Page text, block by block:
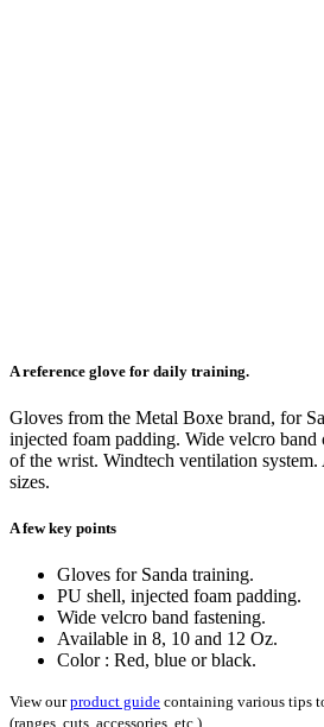
A reference glove for daily training.
Gloves from the Metal Boxe brand, for
injected foam padding. Wide velcro
of the wrist. Windtech ventilation
sizes.
A few key points
Gloves for Sanda training.
PU shell, injected foam padding.
Wide velcro band fastening.
Available in 8, 10 and 12 Oz.
Color : Red, blue or black.
View ourproduct guide containing various tips
(ranges, cuts, accessories, etc.)